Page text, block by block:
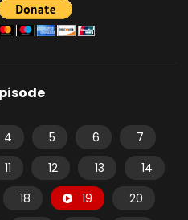
4 5 6
7
11 12 13
14
18 19
20